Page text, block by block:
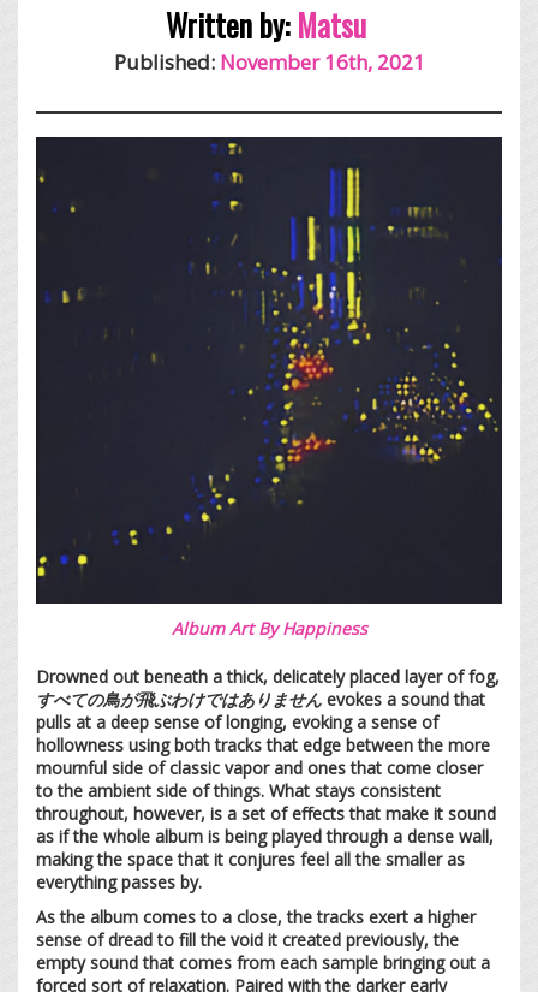
Written by:Matsu
Published:November 16th, 2021
Album Art By Happiness
Drowned out beneath a thick, delicately placed layer of fog,
すべての鳥が飛ぶわけではありません evokes a sound that
pulls at a deep sense of longing, evoking a sense of
hollowness using both tracks that edge between the more
mournful side of classic vapor and ones that come closer
to the ambient side of things. What stays consistent
throughout, however, is a set of effects that make it sound
as if the whole album is being played through a dense wall,
making the space that it conjures feel all the smaller as
everything passes by.
As the album comes to a close, the tracks exert a higher
sense of dread to fill the void it created previously, the
empty sound that comes from each sample bringing out a
forced sort of relaxation. Paired with the darker early